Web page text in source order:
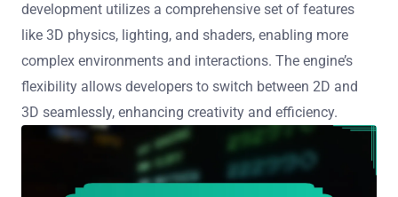
development utilizes a comprehensive set of features
like 3D physics, lighting, and shaders, enabling more
complex environments and interactions. The engine’s
flexibility allows developers to switch between 2D and
3D seamlessly, enhancing creativity and efficiency.